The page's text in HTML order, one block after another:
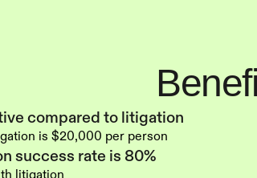
compared to litigation
is $20,000 per person
success rate is 80%